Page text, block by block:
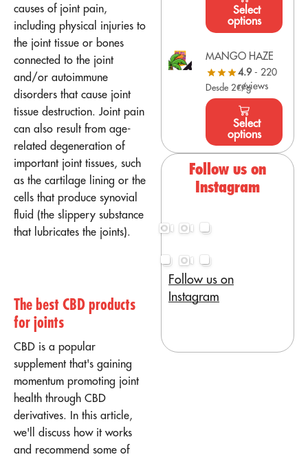
causes of joint pain,
including physical injuries to
the joint tissue or bones
connected to the joint
and/or autoimmune
disorders that cause joint
tissue destruction. Joint pain
can also result from age-
related degeneration of
important joint tissues, such
as the cartilage lining or the
cells that produce synovial
fluid (the slippery substance
that lubricates the joints).
The best CBD products
for joints
CBD is a popular
supplement that's gaining
momentum promoting joint
health through CBD
derivatives. In this article,
we'll discuss how it works
and recommend some of
Select
options
MANGO HAZE
4.9- 220
reviews
Desde 2€/g
Select
options
Follow us on
Instagram
Follow us on
Instagram